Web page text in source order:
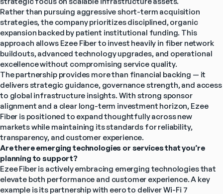
Rather than pursuing aggressive short-term acquisition
strategies, the company prioritizes disciplined, organic
expansion backed by patient institutional funding. This
approach allows Ezee Fiber to invest heavily in fiber network
buildouts, advanced technology upgrades, and operational
excellence without compromising service quality.
The partnership provides more than financial backing — it
delivers strategic guidance, governance strength, and access
to global infrastructure insights. With strong sponsor
alignment and a clear long-term investment horizon, Ezee
Fiber is positioned to expand thoughtfully across new
markets while maintaining its standards for reliability,
transparency, and customer experience.
Are there emerging technologies or services that you’re
planning to support?
Ezee Fiber is actively embracing emerging technologies that
elevate both performance and customer experience. A key
example is its partnership with eero to deliver Wi-Fi 7